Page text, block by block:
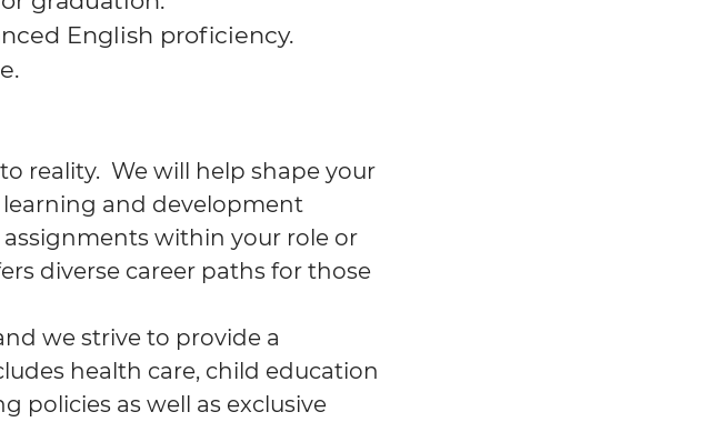
English proficiency.
reality. We will help shape your
and development
within your role or
diverse career paths for those
we strive to provide a
health care, child education
policies as well as exclusive